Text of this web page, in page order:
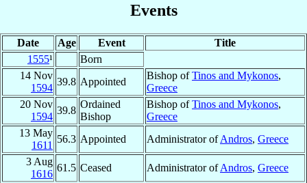
Events
Date Age Event
Title
1555¹
Born
14 Nov
1594
39.8 Appointed
Bishop ofTinos and Mykonos,
Greece
20 Nov
1594
39.8
Ordained
Bishop
Bishop ofTinos and Mykonos,
Greece
13 May
1611
56.3 Appointed Administrator ofAndros, Greece
3 Aug
1616
61.5 Ceased Administrator ofAndros, Greece